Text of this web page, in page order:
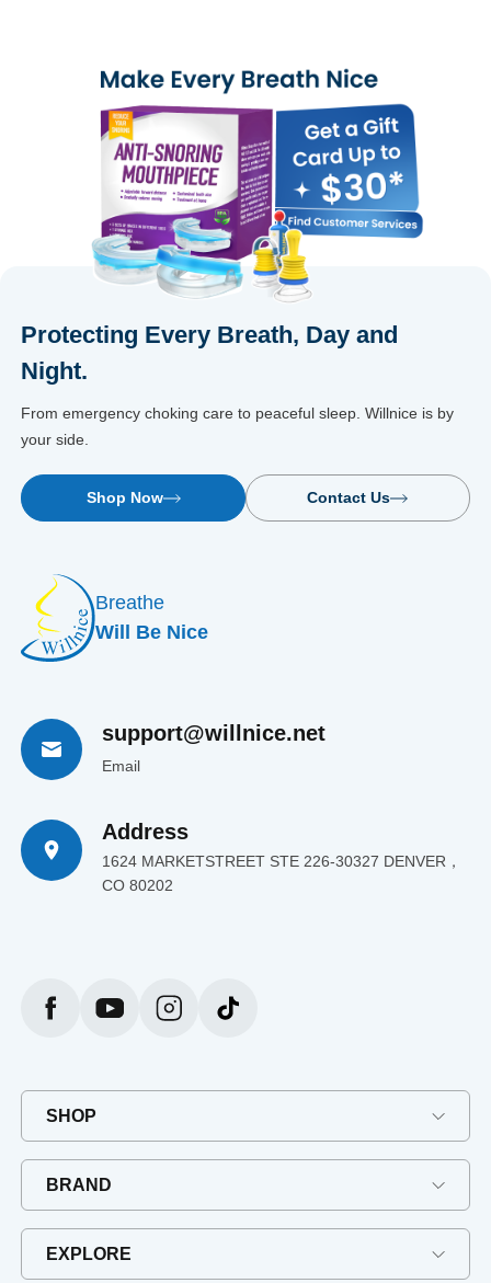
Protecting Every Breath, Day and
Night.
From emergency choking care to peaceful sleep. Willnice is by
your side.
Shop Now Contact Us
Breathe
Will Be Nice
support@willnice.net
Email
Address
1624 MARKETSTREET STE 226-30327 DENVER，
CO 80202
SHOP
BRAND
EXPLORE